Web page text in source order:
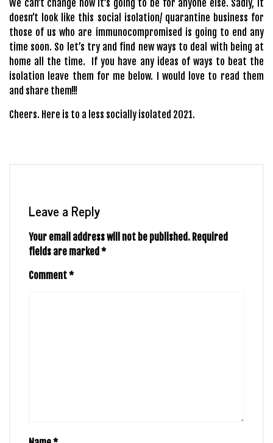
We can’t change how it’s going to be for anyone else. Sadly, it
doesn’t look like this social isolation/ quarantine business for
those of us who are immunocompromised is going to end any
time soon. So let’s try and find new ways to deal with being at
home all the time. If you have any ideas of ways to beat the
isolation leave them for me below. I would love to read them
and share them!!!
Cheers. Here is to a less socially isolated 2021.
Leave a Reply
Your email address will not be published. Required
fields are marked *
Comment*